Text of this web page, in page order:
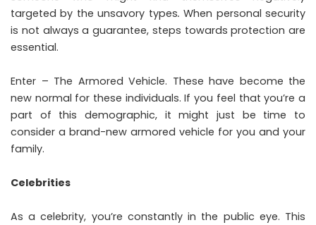
targeted by the unsavory types.When personal security
is not always a guarantee, steps towards protection are
essential.
Enter – The Armored Vehicle. These have become the
new normal for these individuals. If you feel that you’re a
part of this demographic, it might just be time to
consider a brand-new armored vehicle for you and your
family.
Celebrities
As a celebrity, you’re constantly in the public eye. This